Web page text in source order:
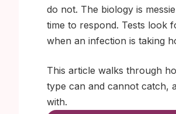
do not. The biology is
time to respond. Tests look
when an infection is taking
This article walks through
type can and cannot catch,
with.